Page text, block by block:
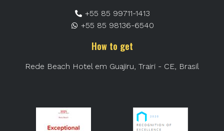
+55 85 99711-1413
+55 85 98136-6540
How to get
Rede Beach Hotel em Guajiru, Trairi - CE, Brasil